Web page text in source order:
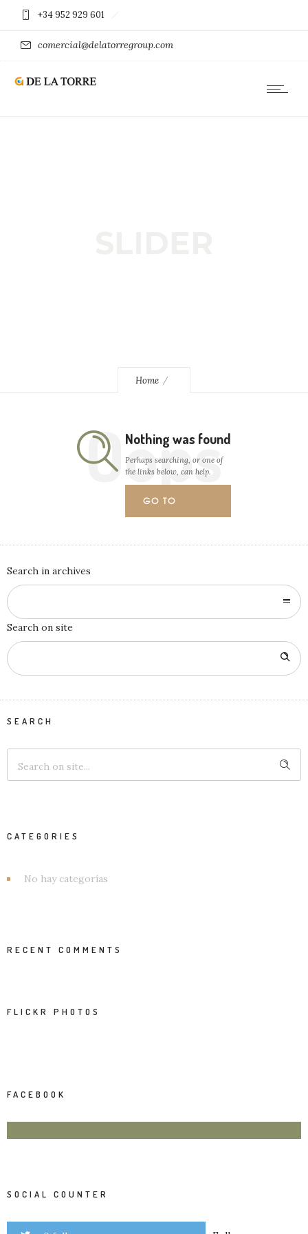
+34 952 929 601
comercial@delatorregroup.com
Home
Oops
Nothing was found
Perhaps searching, or one of
the links below, can help.
GO TO
Search in archives
Search on site
SEARCH
CATEGORIES
No hay categorías
RECENT COMMENTS
FLICKR PHOTOS
FACEBOOK
SOCIAL COUNTER